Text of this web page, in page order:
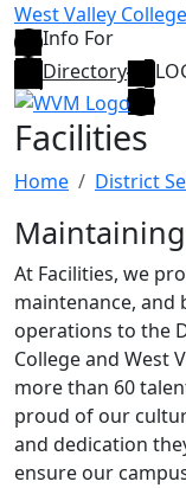
Skip to main content
West Valley College
Info For
Directory
Facilities
Home District
At Facilities, we
maintenance, and
operations to the
College and West
more than 60
proud of our
and dedication
ensure our